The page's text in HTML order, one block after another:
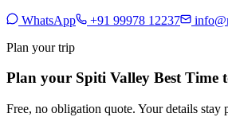
WhatsApp +91 99978 12237
Plan your trip
Plan your Spiti Valley Best Time
Free, no obligation quote. Your details stay